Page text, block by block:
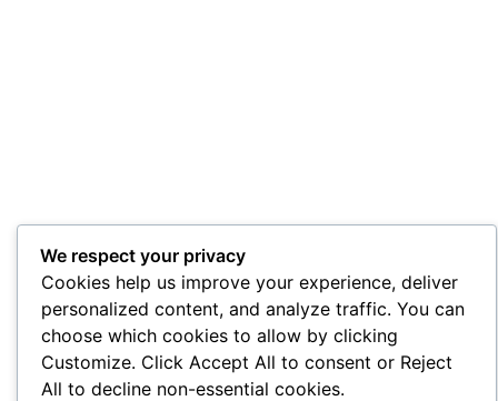
We respect your privacy
Cookies help us improve your experience, deliver
personalized content, and analyze traffic. You can
choose which cookies to allow by clicking
Customize. Click Accept All to consent or Reject
All to decline non-essential cookies.